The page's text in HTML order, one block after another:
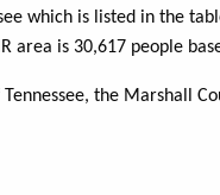
which is listed in the
area is 30,617 people
the Marshall